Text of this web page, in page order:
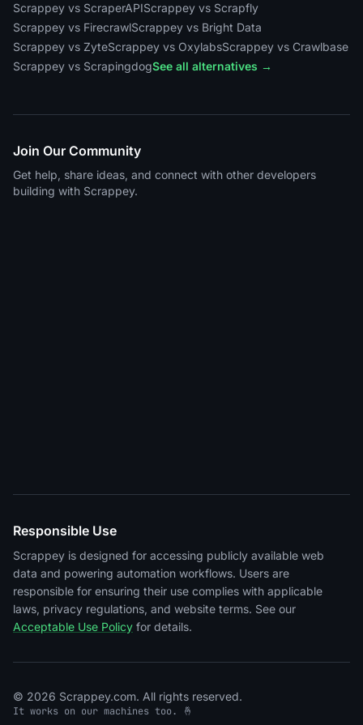
Scrappey vs ScraperAPIScrappey vs Scrapfly
Scrappey vs FirecrawlScrappey vs Bright Data
Scrappey vs ZyteScrappey vs OxylabsScrappey vs Crawlbase
Scrappey vs ScrapingdogSee all alternatives →
Join Our Community
Get help, share ideas, and connect with other developers
building with Scrappey.
Responsible Use
Scrappey is designed for accessing publicly available web
data and powering automation workflows. Users are
responsible for ensuring their use complies with applicable
laws, privacy regulations, and website terms. See our
Acceptable Use Policy for details.
© 2026 Scrappey.com. All rights reserved.
It works on our machines too. 🤞